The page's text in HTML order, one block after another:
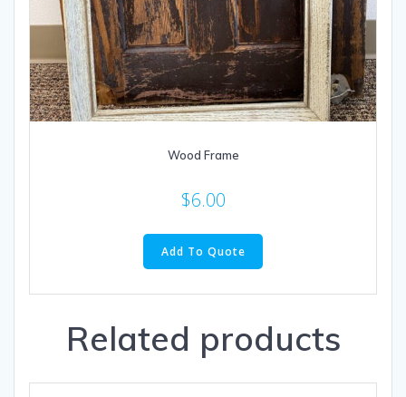
Wood Frame
$6.00
Add To Quote
Related products